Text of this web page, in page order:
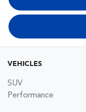
VEHICLES
SUV
Performance